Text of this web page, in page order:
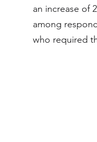
an increase of
among
who required